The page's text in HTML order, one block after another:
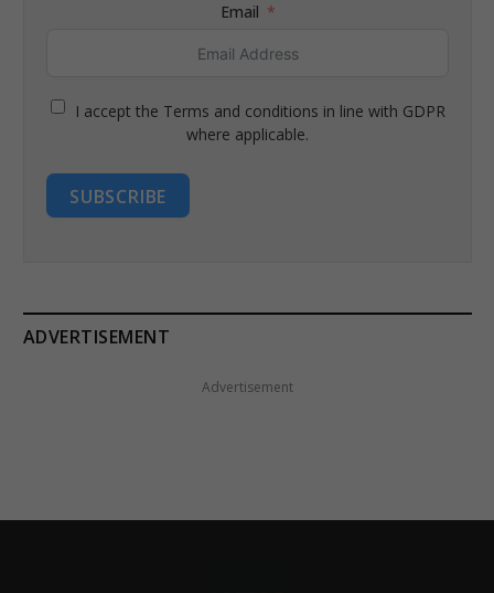
Email
I accept the Terms and conditions in line with GDPR
where applicable.
SUBSCRIBE
ADVERTISEMENT
Advertisement